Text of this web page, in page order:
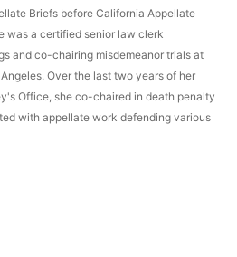
Briefs before California Appellate
was a certified senior law clerk
and co-chairing misdemeanor trials at
Over the last two years of her
Office, she co-chaired in death penalty
with appellate work defending various